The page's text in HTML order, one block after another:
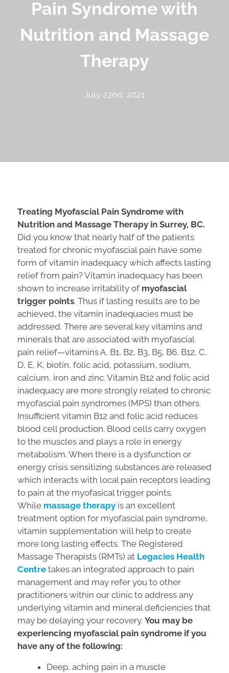
Pain Syndrome with
Nutrition and Massage
Therapy
July 22nd, 2021
Treating Myofascial Pain Syndrome with
Nutrition and Massage Therapy in Surrey, BC.
Did you know that nearly half of the patients
treated for chronic myofascial pain have some
form of vitamin inadequacy which affects lasting
relief from pain? Vitamin inadequacy has been
shown to increase irritability of myofascial
trigger points. Thus if lasting results are to be
achieved, the vitamin inadequacies must be
addressed. There are several key vitamins and
minerals that are associated with myofascial
pain relief—vitamins A, B1, B2, B3, B5, B6, B12, C,
D, E, K, biotin, folic acid, potassium, sodium,
calcium, iron and zinc. Vitamin B12 and folic acid
inadequacy are more strongly related to chronic
myofascial pain syndromes (MPS) than others.
Insufficient vitamin B12 and folic acid reduces
blood cell production. Blood cells carry oxygen
to the muscles and plays a role in energy
metabolism. When there is a dysfunction or
energy crisis sensitizing substances are released
which interacts with local pain receptors leading
to pain at the myofasical trigger points.
While massage therapy is an excellent
treatment option for myofascial pain syndrome,
vitamin supplementation will help to create
more long lasting effects. The Registered
Massage Therapists (RMTs) at Legacies Health
Centre takes an integrated approach to pain
management and may refer you to other
practitioners within our clinic to address any
underlying vitamin and mineral deficiencies that
may be delaying your recovery. You may be
experiencing myofascial pain syndrome if you
have any of the following:
Deep, aching pain in a muscle